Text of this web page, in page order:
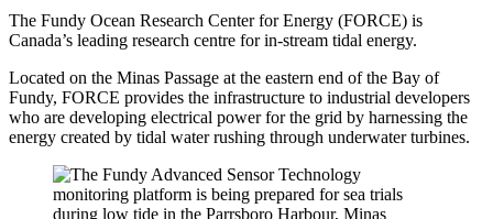
The Fundy Ocean Research Center for Energy (FORCE) is
Canada’s leading research centre for in-stream tidal energy.
Located on the Minas Passage at the eastern end of the Bay of
Fundy, FORCE provides the infrastructure to industrial developers
who are developing electrical power for the grid by harnessing the
energy created by tidal water rushing through underwater turbines.